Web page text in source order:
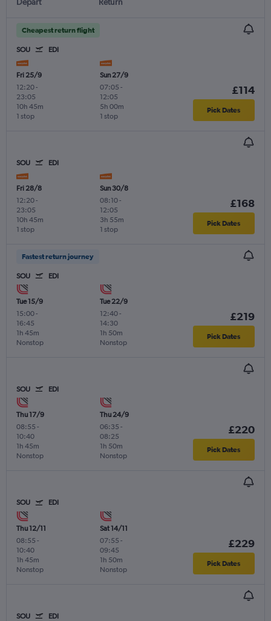
Cheapest return flight
SOU EDI
Fri 25/9
12:20-
23:05
1 stop
10h 45m
Sun 27/9
07:05 -
12:05
1 stop
5h 00m
£114
Pick Dates
SOU EDI
Fri 28/8
12:20-
23:05
1 stop
10h 45m
Sun 30/8
08:10-
12:05
1 stop
3h 55m
£168
Pick Dates
Fastest return journey
SOU EDI
Tue 15/9
15:00-
16:45
Nonstop
1h 45m
Tue 22/9
12:40-
14:30
Nonstop
1h 50m
£219
Pick Dates
SOU EDI
Thu 17/9
08:55 -
10:40
Nonstop
1h 45m
Thu 24/9
06:35 -
08:25
Nonstop
1h 50m
£220
Pick Dates
SOU EDI
Thu 12/11
08:55 -
10:40
Nonstop
1h 45m
Sat 14/11
07:55 -
09:45
Nonstop
1h 50m
£229
Pick Dates
SOU EDI